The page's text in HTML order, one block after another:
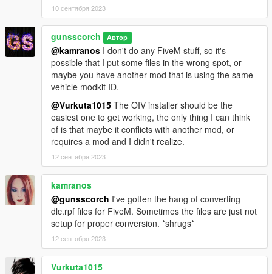
10 сентября 2023
gunsscorch Автор
@kamranos I don't do any FiveM stuff, so it's
possible that I put some files in the wrong spot, or
maybe you have another mod that is using the same
vehicle modkit ID.
@Vurkuta1015 The OIV installer should be the
easiest one to get working, the only thing I can think
of is that maybe it conflicts with another mod, or
requires a mod and I didn't realize.
12 сентября 2023
kamranos
@gunsscorch I've gotten the hang of converting
dlc.rpf files for FiveM. Sometimes the files are just not
setup for proper conversion. *shrugs*
12 сентября 2023
Vurkuta1015